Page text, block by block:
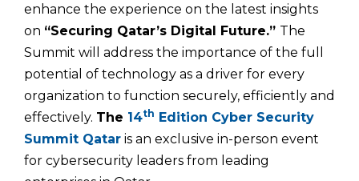
enhance the experience on the latest insights
on “Securing Qatar’s Digital Future.” The
Summit will address the importance of the full
potential of technology as a driver for every
organization to function securely, efficiently and
effectively. The 14th Edition Cyber Security
Summit Qatar is an exclusive in-person event
for cybersecurity leaders from leading